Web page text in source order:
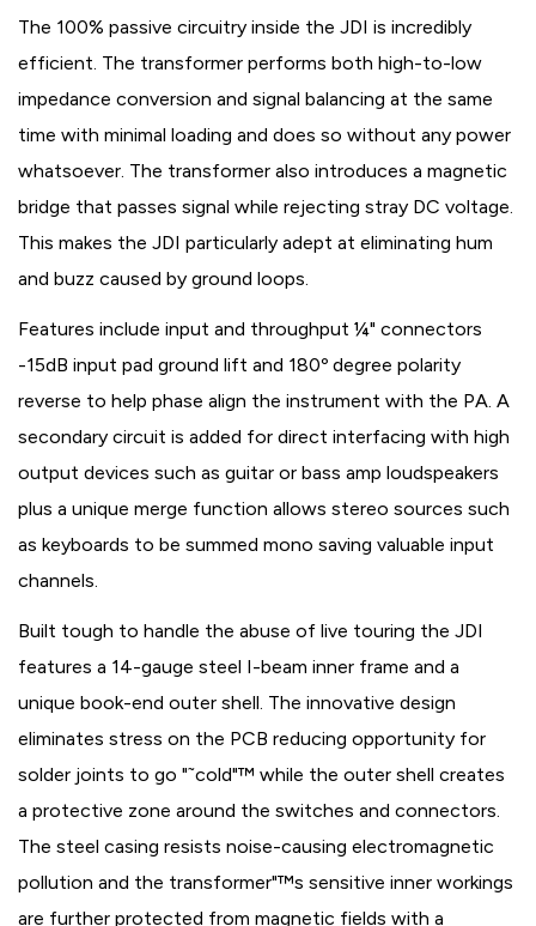
The 100% passive circuitry inside the JDI is incredibly
efficient. The transformer performs both high-to-low
impedance conversion and signal balancing at the same
time with minimal loading and does so without any power
whatsoever. The transformer also introduces a magnetic
bridge that passes signal while rejecting stray DC voltage.
This makes the JDI particularly adept at eliminating hum
and buzz caused by ground loops.
Features include input and throughput ¼" connectors
-15dB input pad ground lift and 180º degree polarity
reverse to help phase align the instrument with the PA. A
secondary circuit is added for direct interfacing with high
output devices such as guitar or bass amp loudspeakers
plus a unique merge function allows stereo sources such
as keyboards to be summed mono saving valuable input
channels.
Built tough to handle the abuse of live touring the JDI
features a 14-gauge steel I-beam inner frame and a
unique book-end outer shell. The innovative design
eliminates stress on the PCB reducing opportunity for
solder joints to go "˜cold"™ while the outer shell creates
a protective zone around the switches and connectors.
The steel casing resists noise-causing electromagnetic
pollution and the transformer"™s sensitive inner workings
are further protected from magnetic fields with a